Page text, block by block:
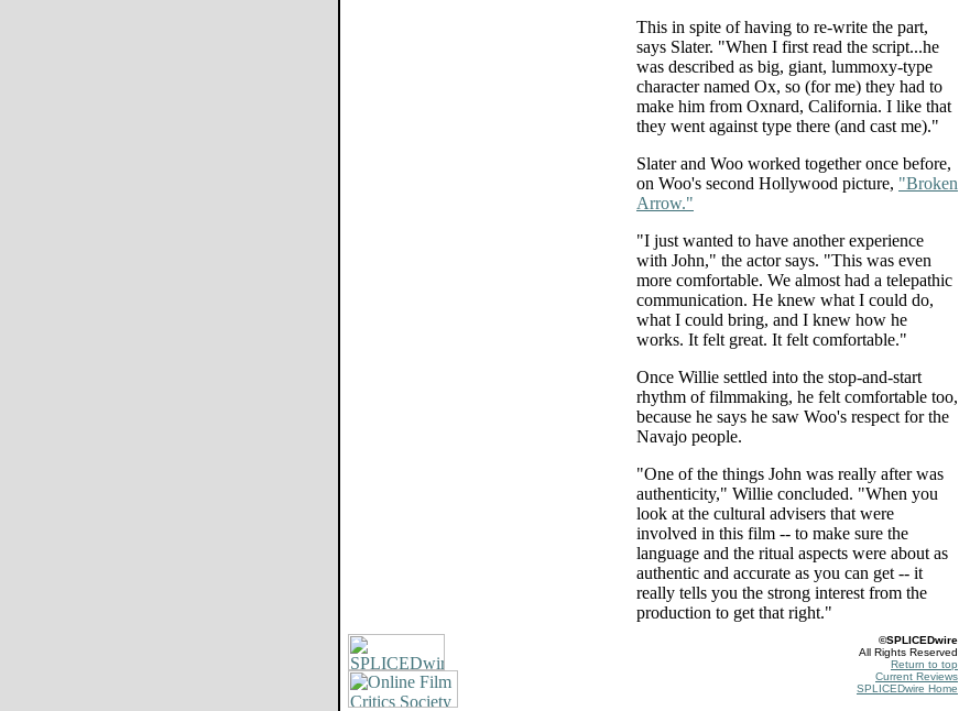
This in spite of having to re-write the part,
says Slater. "When I first read the script...he
was described as big, giant, lummoxy-type
character named Ox, so (for me) they had to
make him from Oxnard, California. I like that
they went against type there (and cast me)."
Slater and Woo worked together once before,
on Woo's second Hollywood picture, "Broken
Arrow."
"I just wanted to have another experience
with John," the actor says. "This was even
more comfortable. We almost had a telepathic
communication. He knew what I could do,
what I could bring, and I knew how he
works. It felt great. It felt comfortable."
Once Willie settled into the stop-and-start
rhythm of filmmaking, he felt comfortable too,
because he says he saw Woo's respect for the
Navajo people.
"One of the things John was really after was
authenticity," Willie concluded. "When you
look at the cultural advisers that were
involved in this film -- to make sure the
language and the ritual aspects were about as
authentic and accurate as you can get -- it
really tells you the strong interest from the
production to get that right."
©SPLICEDwire
All Rights Reserved
Return to top
Current Reviews
SPLICEDwire Home